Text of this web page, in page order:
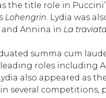
the title role in
Lohengrin. Lydia was
and Annina in La traviata
summa cum
roles including
also appeared as
several competitions,